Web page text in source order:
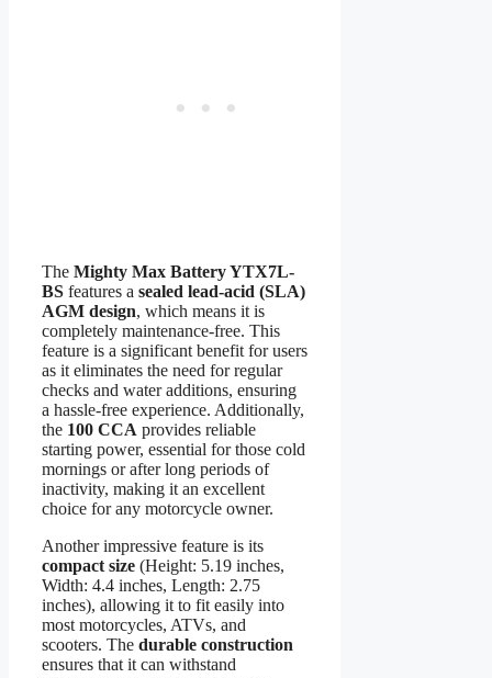
The Mighty Max Battery YTX7L-
BS features a sealed lead-acid (SLA)
AGM design, which means it is
completely maintenance-free. This
feature is a significant benefit for users
as it eliminates the need for regular
checks and water additions, ensuring
a hassle-free experience. Additionally,
the 100 CCA provides reliable
starting power, essential for those cold
mornings or after long periods of
inactivity, making it an excellent
choice for any motorcycle owner.
Another impressive feature is its
compact size (Height: 5.19 inches,
Width: 4.4 inches, Length: 2.75
inches), allowing it to fit easily into
most motorcycles, ATVs, and
scooters. The durable construction
ensures that it can withstand